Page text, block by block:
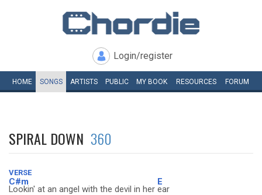
Login/register
HOME SONGS ARTISTS PUBLIC MY BOOK RESOURCES FORUM
SPIRAL DOWN 360
VERSE
C#m
Lookin' at an angel with the devil in her
E
ear